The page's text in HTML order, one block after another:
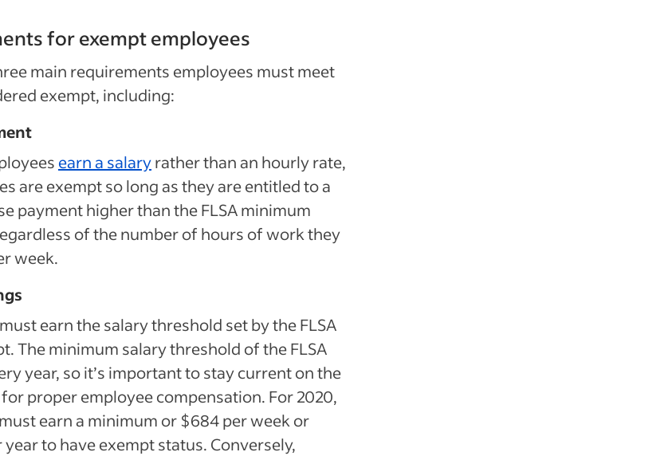
for exempt employees
main requirements employees must meet
exempt, including:
earn a salaryrather than an hourly rate,
are exempt so long as they are entitled to a
payment higher than the FLSA minimum
of the number of hours of work they
week.
earn the salary threshold set by the FLSA
The minimum salary threshold of the FLSA
year, so it’s important to stay current on the
proper employee compensation. For 2020,
earn a minimum or $684 per week or
year to have exempt status. Conversely,